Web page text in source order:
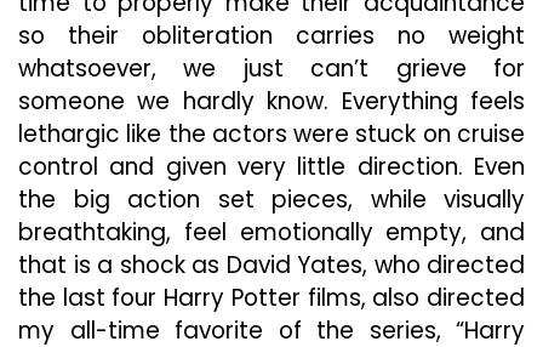
so their obliteration carries no weight
whatsoever, we just can’t grieve for
someone we hardly know. Everything feels
lethargic like the actors were stuck on cruise
control and given very little direction. Even
the big action set pieces, while visually
breathtaking, feel emotionally empty, and
that is a shock as David Yates, who directed
the last four Harry Potter films, also directed
my all-time favorite of the series, “Harry